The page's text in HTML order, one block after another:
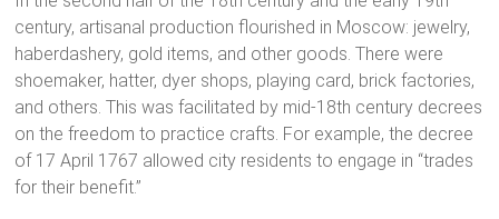
century, artisanal production flourished in Moscow: jewelry,
haberdashery, gold items, and other goods. There were
shoemaker, hatter, dyer shops, playing card, brick factories,
and others. This was facilitated by mid-18th century decrees
on the freedom to practice crafts. For example, the decree
of 17 April 1767 allowed city residents to engage in “trades
for their benefit.”